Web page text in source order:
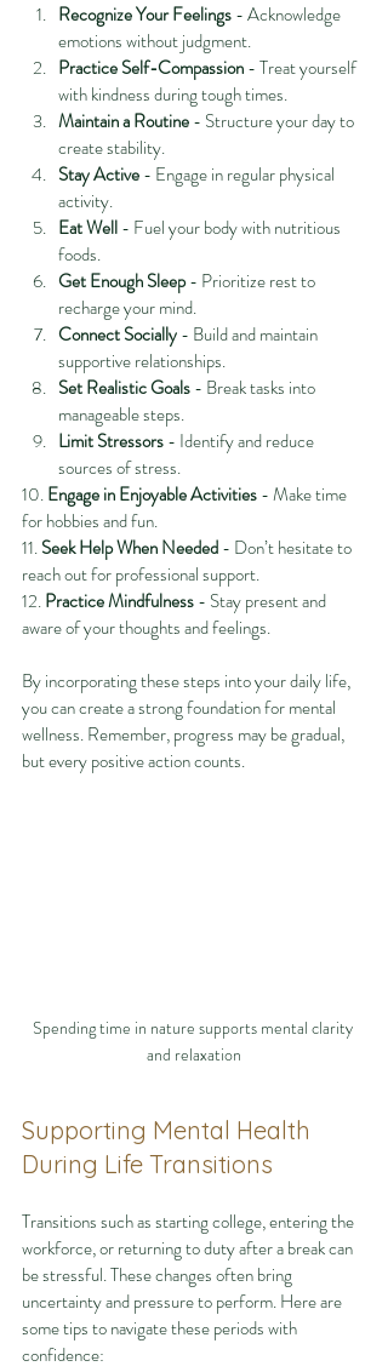
Recognize Your Feelings - Acknowledge
emotions without judgment.
Practice Self-Compassion - Treat yourself
with kindness during tough times.
Maintain a Routine - Structure your day to
create stability.
Stay Active - Engage in regular physical
activity.
Eat Well - Fuel your body with nutritious
foods.
Get Enough Sleep - Prioritize rest to
recharge your mind.
Connect Socially - Build and maintain
supportive relationships.
Set Realistic Goals - Break tasks into
manageable steps.
Limit Stressors - Identify and reduce
sources of stress.
10. Engage in Enjoyable Activities - Make time
for hobbies and fun.
11. Seek Help When Needed - Don’t hesitate to
reach out for professional support.
12. Practice Mindfulness - Stay present and
aware of your thoughts and feelings.
By incorporating these steps into your daily life,
you can create a strong foundation for mental
wellness. Remember, progress may be gradual,
but every positive action counts.
Spending time in nature supports mental clarity
and relaxation
Supporting Mental Health
During Life Transitions
Transitions such as starting college, entering the
workforce, or returning to duty after a break can
be stressful. These changes often bring
uncertainty and pressure to perform. Here are
some tips to navigate these periods with
confidence: